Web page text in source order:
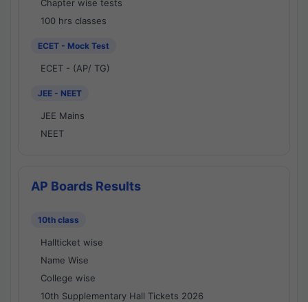
Chapter wise tests
100 hrs classes
ECET - Mock Test
ECET - (AP/ TG)
JEE - NEET
JEE Mains
NEET
AP Boards Results
10th class
Hallticket wise
Name Wise
College wise
10th Supplementary Hall Tickets 2026